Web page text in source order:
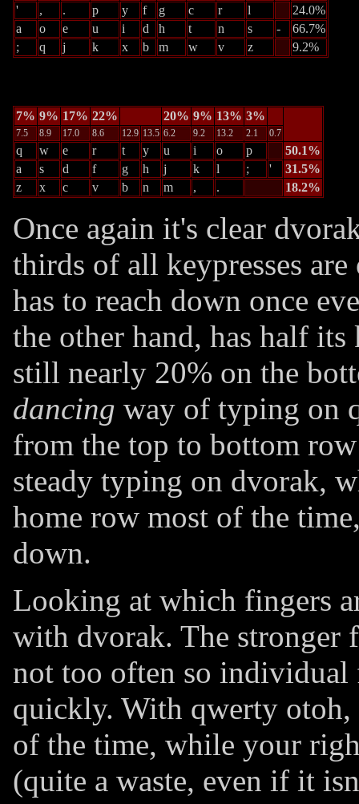
' , . p y f g c r l
24.0%
a
o e u i d h t n s -
66.7%
;
q j k x b m w v z 9.2%
7% 9% 17% 22% 20% 9% 13% 3%
7.5 8.9 17.0 8.6 12.9 13.5 6.2 9.2 13.2 2.1 0.7
q w e r t y u i o p
50.1%
a
s d f g h j k l ; '
31.5%
z
x c v b n m , . 18.2%
Once again it's clear
thirds of all keypresses
has to reach down once
the other hand, has half its
still nearly 20% on the
dancing way of typing on
from the top to bottom
steady typing on dvorak,
home row most of the
down.
Looking at which fingers
with dvorak. The stronger
not too often so individual
quickly. With qwerty
of the time, while your
(quite a waste, even if it